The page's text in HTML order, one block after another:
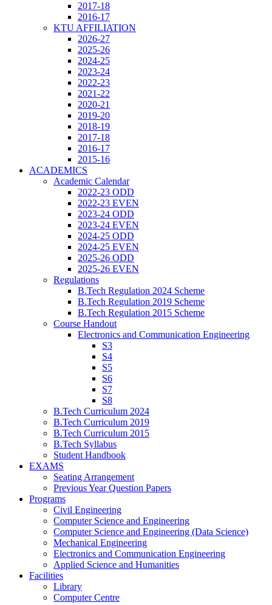
2017-18
2016-17
KTU AFFILIATION
2026-27
2025-26
2024-25
2023-24
2022-23
2021-22
2020-21
2019-20
2018-19
2017-18
2016-17
2015-16
ACADEMICS
Academic Calendar
2022-23 ODD
2022-23 EVEN
2023-24 ODD
2023-24 EVEN
2024-25 ODD
2024-25 EVEN
2025-26 ODD
2025-26 EVEN
Regulations
B.Tech Regulation 2024 Scheme
B.Tech Regulation 2019 Scheme
B.Tech Regulation 2015 Scheme
Course Handout
Electronics and Communication Engineering
S3
S4
S5
S6
S7
S8
B.Tech Curriculum 2024
B.Tech Curriculum 2019
B.Tech Curriculum 2015
B.Tech Syllabus
Student Handbook
EXAMS
Seating Arrangement
Previous Year Question Papers
Programs
Civil Engineering
Computer Science and Engineering
Computer Science and Engineering (Data Science)
Mechanical Engineering
Electronics and Communication Engineering
Applied Science and Humanities
Facilities
Library
Computer Centre